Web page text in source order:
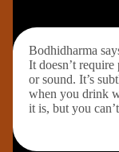
Bodhidharma
It doesn’t
or sound. It’s
when you drink
it is, but you